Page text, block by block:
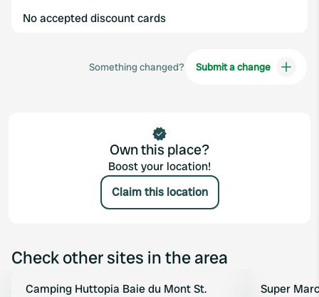
No accepted discount cards
Something changed? Submit a change
Own this place?
Boost your location!
Claim this location
Check other sites in the area
Book now
Camping Huttopia Baie du Mont St.
Super